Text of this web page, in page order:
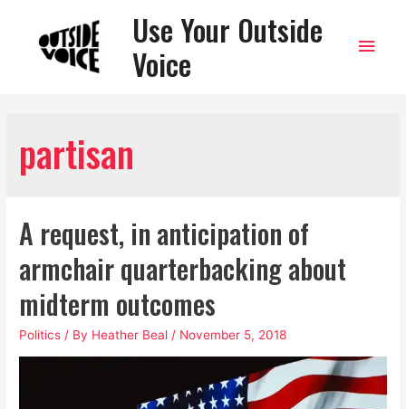
Use Your Outside
Voice
Main
partisan
A request, in anticipation of
armchair quarterbacking about
midterm outcomes
Politics / By Heather Beal / November 5, 2018